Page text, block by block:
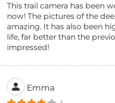
This trail camera has been
now! The pictures of the
amazing. It has also been
life, far better than the
impressed!
Emma